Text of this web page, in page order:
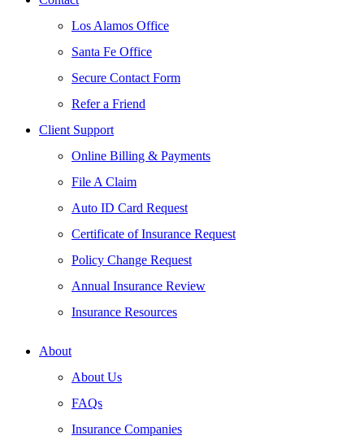
Los Alamos Office
Santa Fe Office
Secure Contact Form
Refer a Friend
Client Support
Online Billing & Payments
File A Claim
Auto ID Card Request
Certificate of Insurance Request
Policy Change Request
Annual Insurance Review
Insurance Resources
About
About Us
FAQs
Insurance Companies